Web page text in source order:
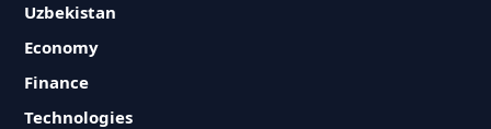
Uzbekistan
Economy
Finance
Technologies